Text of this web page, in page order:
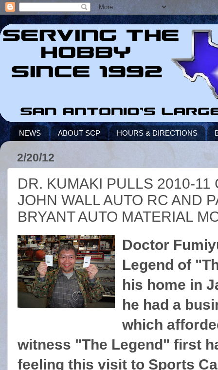
NEWS ABOUT SCP HOURS & DIRECTIONS
2/20/12
DR. KUMAKI PULLS 2010-11
JOHN WALL AUTO RC AND
BRYANT AUTO MATERIAL
Doctor
Legend of
his home in
he had a
which
witness "The Legend" first
feeling this visit to Sports